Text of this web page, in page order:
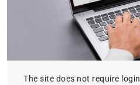
The site does not require